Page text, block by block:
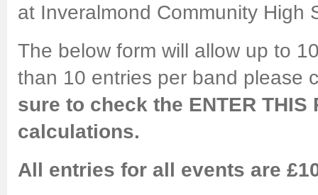
at Inveralmond Community High
The below form will allow up to
than 10 entries per band please
sure to check the ENTER
calculations.
All entries for all events are